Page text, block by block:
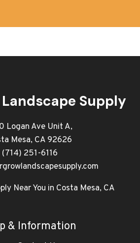
Supply
Logan Ave Unit A,
Mesa, CA 92626
(714) 251-6116
Near You in Costa Mesa, CA
& Information